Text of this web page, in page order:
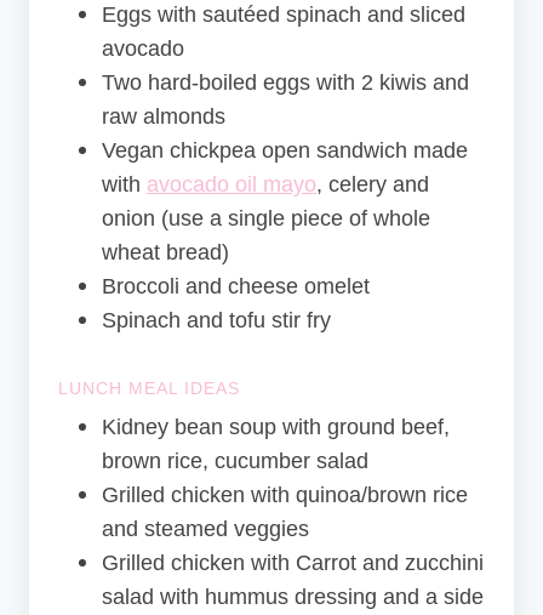
Eggs with sautéed spinach and sliced
avocado
Two hard-boiled eggs with 2 kiwis and
raw almonds
Vegan chickpea open sandwich made
with avocado oil mayo, celery and
onion (use a single piece of whole
wheat bread)
Broccoli and cheese omelet
Spinach and tofu stir fry
LUNCH MEAL IDEAS
Kidney bean soup with ground beef,
brown rice, cucumber salad
Grilled chicken with quinoa/brown rice
and steamed veggies
Grilled chicken with Carrot and zucchini
salad with hummus dressing and a side